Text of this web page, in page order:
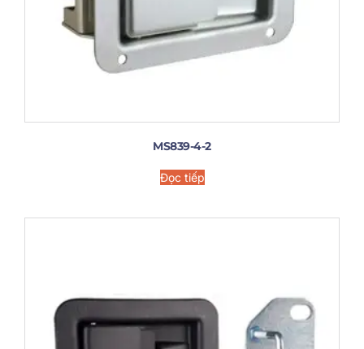
MS839-4-2
Đọc tiếp